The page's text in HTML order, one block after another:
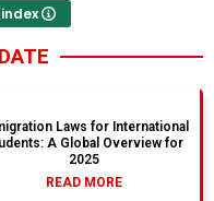
Laws for International
A Global Overview for
2025
READ MORE